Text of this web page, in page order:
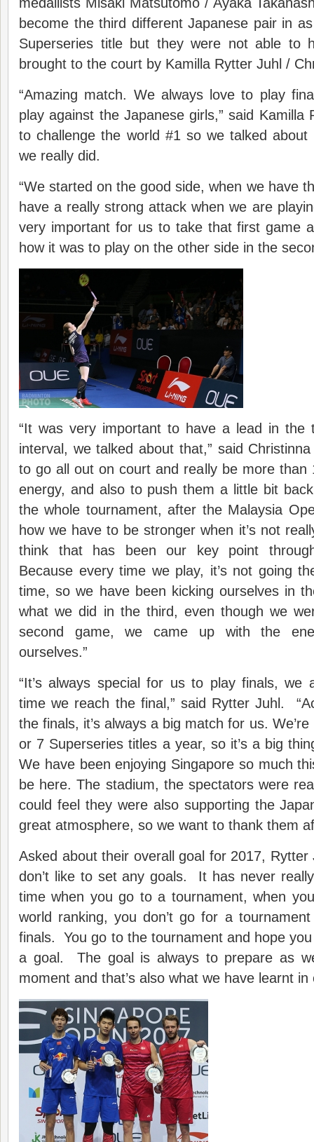
become the third different Japanese pair in
Superseries title but they were not able to
brought to the court by Kamilla Rytter Juhl /
“Amazing match. We always love to play
play against the Japanese girls,” said Kamilla
to challenge the world #1 so we talked about
we really did.
“We started on the good side, when we have
have a really strong attack when we are
very important for us to take that first game
how it was to play on the other side in the
“It was very important to have a lead in the
interval, we talked about that,” said
to go all out on court and really be more than
energy, and also to push them a little bit
the whole tournament, after the Malaysia
how we have to be stronger when it’s not
think that has been our key point
Because every time we play, it’s not going
time, so we have been kicking ourselves in
what we did in the third, even though we
second game, we came up with the
ourselves.”
“It’s always special for us to play finals, we
time we reach the final,” said Rytter Juhl.
the finals, it’s always a big match for us.
or 7 Superseries titles a year, so it’s a big
We have been enjoying Singapore so much
be here. The stadium, the spectators were
could feel they were also supporting the
great atmosphere, so we want to thank them
Asked about their overall goal for 2017, Rytter
don’t like to set any goals. It has never
time when you go to a tournament, when
world ranking, you don’t go for a
finals. You go to the tournament and hope you
a goal. The goal is always to prepare as
moment and that’s also what we have learnt